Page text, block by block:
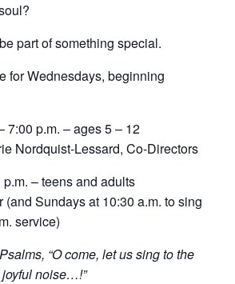
part of something special.
for Wednesdays, beginning
7:00 p.m. – ages 5 – 12
Nordquist-Lessard, Co-Directors
– teens and adults
(and Sundays at 10:30 a.m. to sing
service)
“O come, let us sing to the
noise…!”